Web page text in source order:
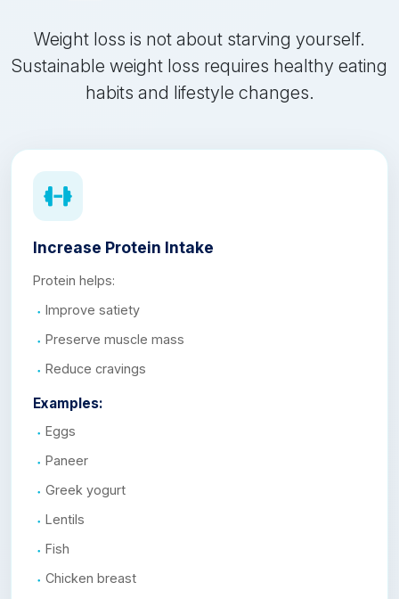
Weight loss is not about starving yourself.
Sustainable weight loss requires healthy eating
habits and lifestyle changes.
Increase Protein Intake
Protein helps:
Improve satiety
Preserve muscle mass
Reduce cravings
Examples:
Eggs
Paneer
Greek yogurt
Lentils
Fish
Chicken breast